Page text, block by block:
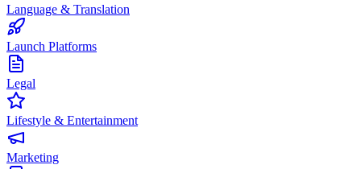
Language & Translation
Launch Platforms
Legal
Lifestyle & Entertainment
Marketing